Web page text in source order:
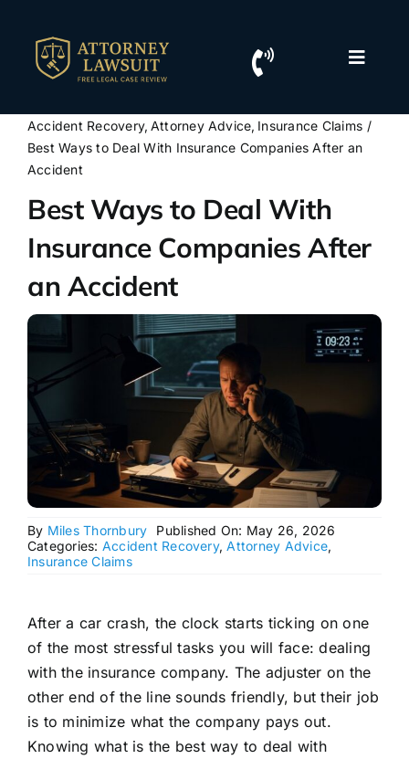
content
Toggle
Resources
Contact Us
Accident Recovery Attorney Advice Insurance Claims
Best Ways to Deal With Insurance Companies After an
Accident
Best Ways to Deal With
Insurance Companies After
an Accident
By Miles Thornbury
Published On: May 26, 2026
Categories: Accident Recovery,Attorney Advice,
Insurance Claims
After a car crash, the clock starts ticking on one
of the most stressful tasks you will face: dealing
with the insurance company. The adjuster on the
other end of the line sounds friendly, but their job
is to minimize what the company pays out.
Knowing what is the best way to deal with